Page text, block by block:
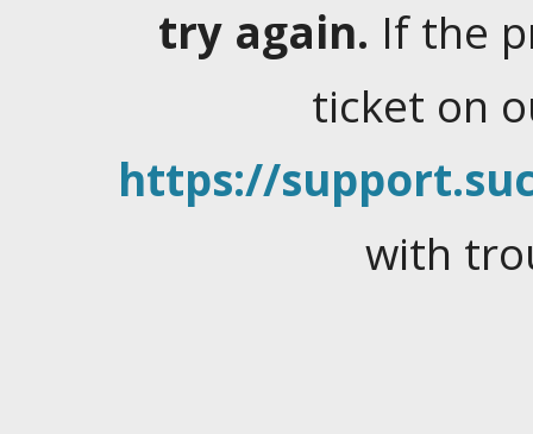
try again. If the
ticket on
https://
with